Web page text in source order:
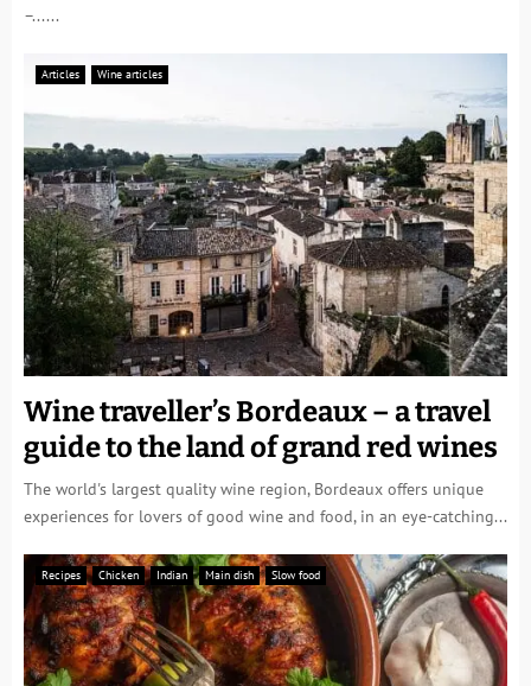
–......
Articles Wine articles
Wine traveller’s Bordeaux – a travel
guide to the land of grand red wines
The world's largest quality wine region, Bordeaux offers unique
experiences for lovers of good wine and food, in an eye-catching...
Recipes Chicken Indian Main dish Slow food